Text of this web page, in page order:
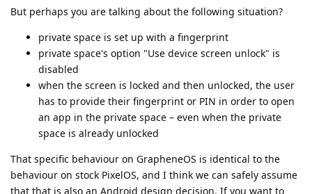
But perhaps you are talking about the following situation?
private space is set up with a fingerprint
private space's option "Use device screen unlock" is
disabled
when the screen is locked and then unlocked, the user
has to provide their fingerprint or PIN in order to open
an app in the private space – even when the private
space is already unlocked
That specific behaviour on GrapheneOS is identical to the
behaviour on stock PixelOS, and I think we can safely assume
that that is also an Android design decision. If you want to